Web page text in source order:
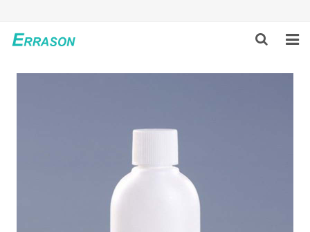
HOME
GLOBAL PARTNERS